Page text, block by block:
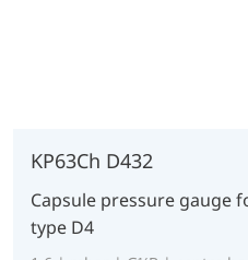
KP63Ch D432
Capsule pressure gauge
type D4